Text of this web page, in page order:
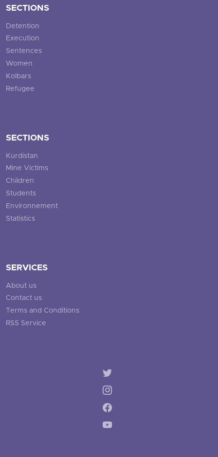
SECTIONS
Detention
Execution
Sentences
Women
Kolbars
Refugee
SECTIONS
Kurdistan
Mine Victims
Children
Students
Environnement
Statistics
SERVICES
About us
Contact us
Terms and Conditions
RSS Service